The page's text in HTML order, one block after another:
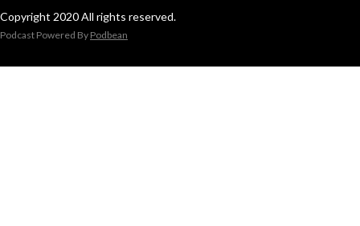
Copyright 2020 All rights reserved.
Podcast Powered By Podbean